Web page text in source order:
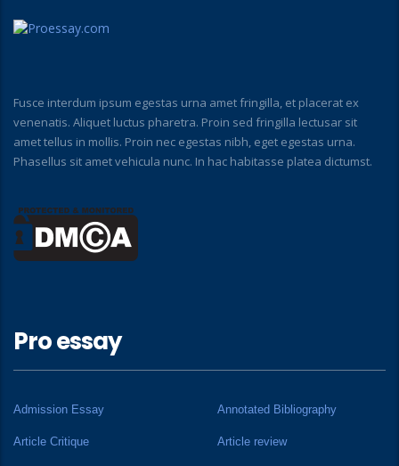
Fusce interdum ipsum egestas urna amet fringilla, et placerat ex
venenatis. Aliquet luctus pharetra. Proin sed fringilla lectusar sit
amet tellus in mollis. Proin nec egestas nibh, eget egestas urna.
Phasellus sit amet vehicula nunc. In hac habitasse platea dictumst.
Pro essay
Admission Essay Annotated Bibliography
Article Critique Article review